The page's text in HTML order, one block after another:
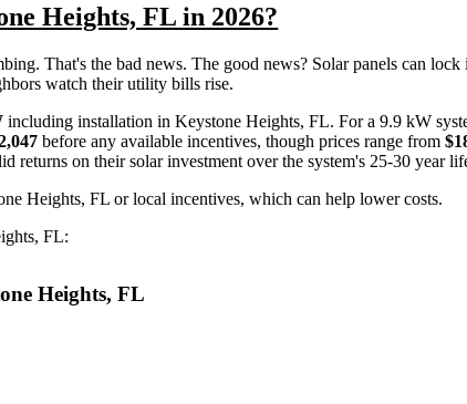
Heights, FL in 2026?
That's the bad news. The good news? Solar panels can lock
watch their utility bills rise.
including installation in Keystone Heights, FL. For a 9.9 kW
before any available incentives, though prices range from
returns on their solar investment over the system's 25-30 year
Heights, FL or local incentives, which can help lower costs.
FL:
Heights, FL